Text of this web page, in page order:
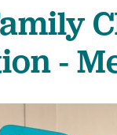
& Vision
Family
unlike any other
Child Life
Cancer
Dentistry
Our
-